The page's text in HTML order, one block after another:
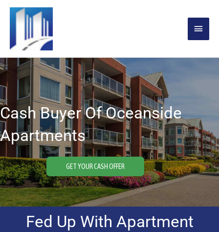
Skip
MAIN
Cash Buyer Of Oceanside
Apartments
GET YOUR CASH OFFER
Fed Up With Apartment